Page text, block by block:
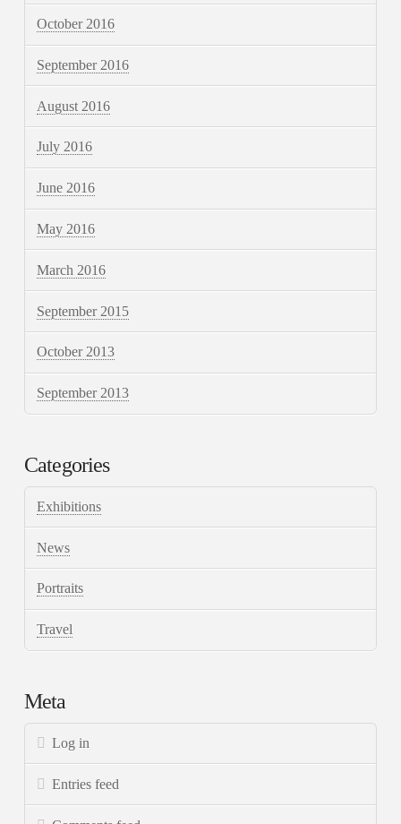
October 2016
September 2016
August 2016
July 2016
June 2016
May 2016
March 2016
September 2015
October 2013
September 2013
Categories
Exhibitions
News
Portraits
Travel
Meta
Log in
Entries feed